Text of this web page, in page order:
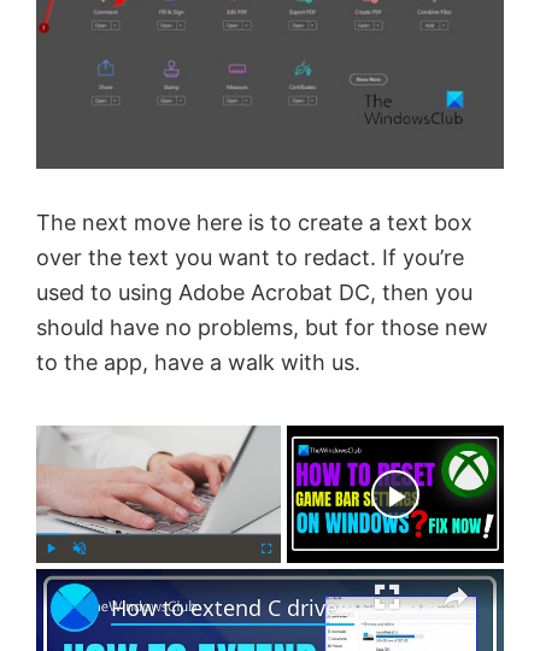
The next move here is to create a text box
over the text you want to redact. If you’re
used to using Adobe Acrobat DC, then you
should have no problems, but for those new
to the app, have a walk with us.
×
P
l
U
n
m
F
u
Now Playing
×
How to extend C drive in Windows 11 with unallocated space